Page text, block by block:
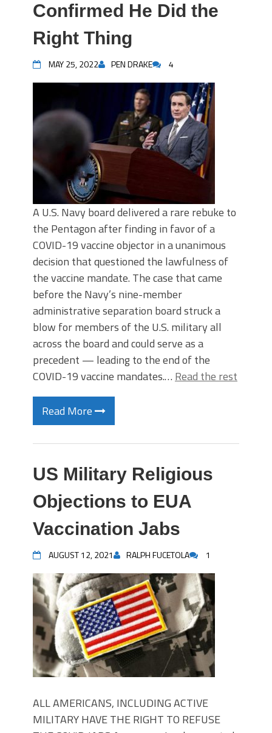
Confirmed He Did the
Right Thing
MAY 25, 2022 PEN DRAKE 4
A U.S. Navy board delivered a rare rebuke to
the Pentagon after finding in favor of a
COVID-19 vaccine objector in a unanimous
decision that questioned the lawfulness of
the vaccine mandate. The case that came
before the Navy’s nine-member
administrative separation board struck a
blow for members of the U.S. military all
across the board and could serve as a
precedent — leading to the end of the
COVID-19 vaccine mandates.… Read the rest
Read More
US Military Religious
Objections to EUA
Vaccination Jabs
AUGUST 12, 2021 RALPH FUCETOLA 1
ALL AMERICANS, INCLUDING ACTIVE
MILITARY HAVE THE RIGHT TO REFUSE